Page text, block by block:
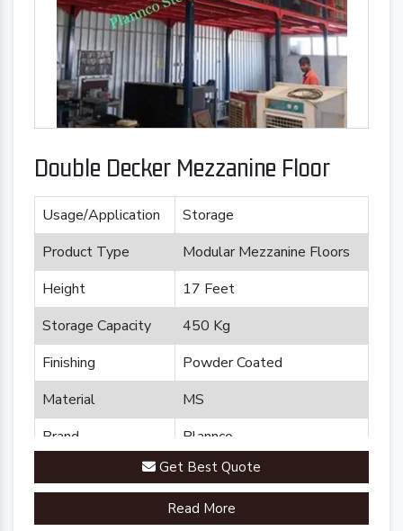
Double Decker Mezzanine Floor
Usage/Application
Storage
Product Type
Modular Mezzanine Floors
Height
17 Feet
Storage Capacity
450 Kg
Finishing
Powder Coated
Material
MS
Brand
Plannco
Country of Origin
Made in India
Get Best Quote
Read More